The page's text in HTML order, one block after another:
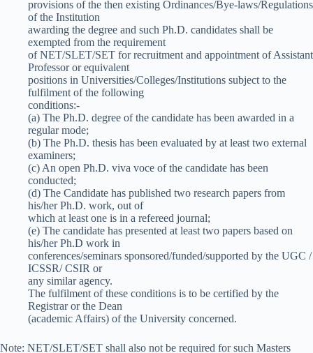
provisions of the then existing Ordinances/Bye-laws/Regulations
of the Institution
awarding the degree and such Ph.D. candidates shall be
exempted from the requirement
of NET/SLET/SET for recruitment and appointment of Assistant
Professor or equivalent
positions in Universities/Colleges/Institutions subject to the
fulfilment of the following
conditions:-
(a) The Ph.D. degree of the candidate has been awarded in a
regular mode;
(b) The Ph.D. thesis has been evaluated by at least two external
examiners;
(c) An open Ph.D. viva voce of the candidate has been
conducted;
(d) The Candidate has published two research papers from
his/her Ph.D. work, out of
which at least one is in a refereed journal;
(e) The candidate has presented at least two papers based on
his/her Ph.D work in
conferences/seminars sponsored/funded/supported by the UGC /
ICSSR/ CSIR or
any similar agency.
The fulfilment of these conditions is to be certified by the
Registrar or the Dean
(academic Affairs) of the University concerned.
Note: NET/SLET/SET shall also not be required for such Masters